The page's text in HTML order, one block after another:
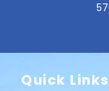
Quick Links